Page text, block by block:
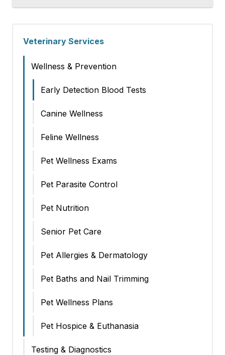
Veterinary Services
Wellness & Prevention
Early Detection Blood Tests
Canine Wellness
Feline Wellness
Pet Wellness Exams
Pet Parasite Control
Pet Nutrition
Senior Pet Care
Pet Allergies & Dermatology
Pet Baths and Nail Trimming
Pet Wellness Plans
Pet Hospice & Euthanasia
Testing & Diagnostics